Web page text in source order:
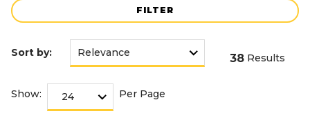
FILTER
Sort by: 38 Results
Show: Per Page